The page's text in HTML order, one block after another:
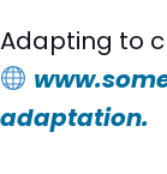
Adapting to
adaptation.